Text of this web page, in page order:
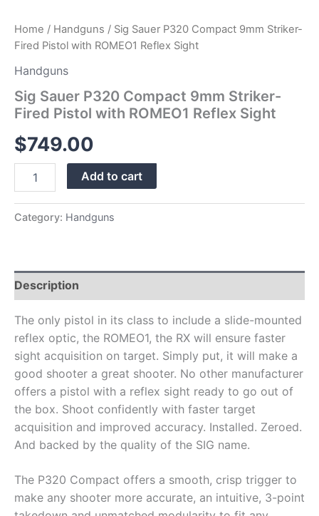
Home / Handguns / Sig Sauer P320 Compact 9mm Striker-
Fired Pistol with ROMEO1 Reflex Sight
Handguns
Sig Sauer P320 Compact 9mm Striker-
Fired Pistol with ROMEO1 Reflex Sight
$749.00
Add to cart
Category: Handguns
Description
The only pistol in its class to include a slide-mounted
reflex optic, the ROMEO1, the RX will ensure faster
sight acquisition on target. Simply put, it will make a
good shooter a great shooter. No other manufacturer
offers a pistol with a reflex sight ready to go out of
the box. Shoot confidently with faster target
acquisition and improved accuracy. Installed. Zeroed.
And backed by the quality of the SIG name.
The P320 Compact offers a smooth, crisp trigger to
make any shooter more accurate, an intuitive, 3-point